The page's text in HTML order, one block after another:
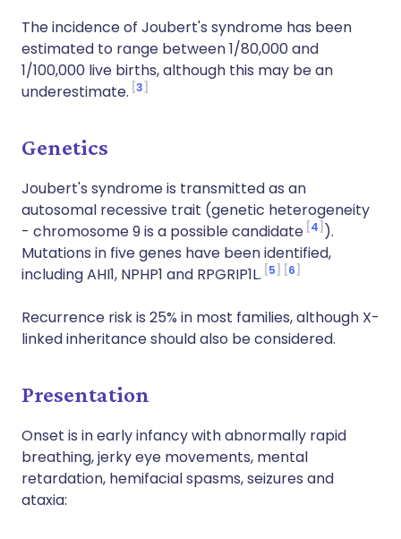
The incidence of Joubert's syndrome has been
estimated to range between 1/80,000 and
1/100,000 live births, although this may be an
underestimate. 3
Genetics
Joubert's syndrome is transmitted as an
autosomal recessive trait (genetic heterogeneity
- chromosome 9 is a possible candidate 4 ).
Mutations in five genes have been identified,
including AHI1, NPHP1 and RPGRIP1L. 5 6
Recurrence risk is 25% in most families, although X-
linked inheritance should also be considered.
Presentation
Onset is in early infancy with abnormally rapid
breathing, jerky eye movements, mental
retardation, hemifacial spasms, seizures and
ataxia: